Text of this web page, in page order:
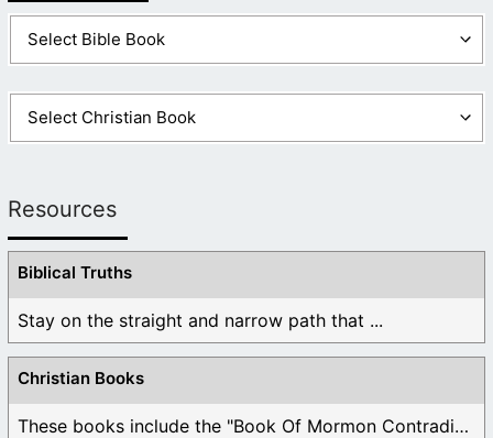
Resources
Biblical Truths
Stay on the straight and narrow path that ...
Christian Books
These books include the "Book Of Mormon Contradictions", ...